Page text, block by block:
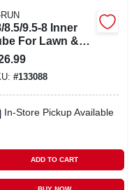
8.5/9.5-8 Inner
For Lawn &
Tractor Tire
#133088
In-Store Pickup Available
ADD TO CART